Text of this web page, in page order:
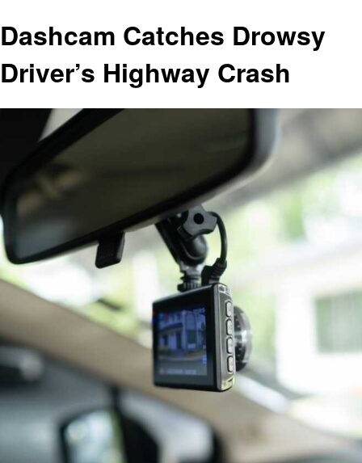
Dashcam Catches Drowsy
Driver’s Highway Crash